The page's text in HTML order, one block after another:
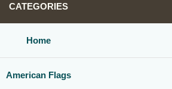
or bracket kits.
options:Perfect for homes, offices,
CATEGORIES
Home
American Flags